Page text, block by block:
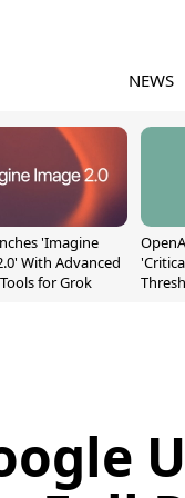
NEWS
'Imagine
With Advanced
for Grok